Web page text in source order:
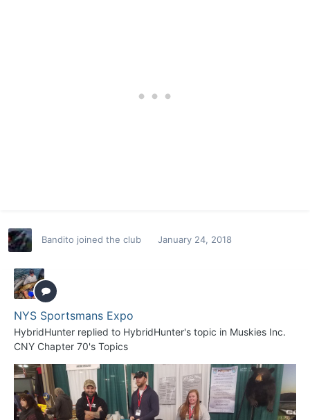
Bandito joined the club January 24, 2018
NYS Sportsmans Expo
HybridHunter replied to HybridHunter's topic in Muskies Inc.
CNY Chapter 70's Topics